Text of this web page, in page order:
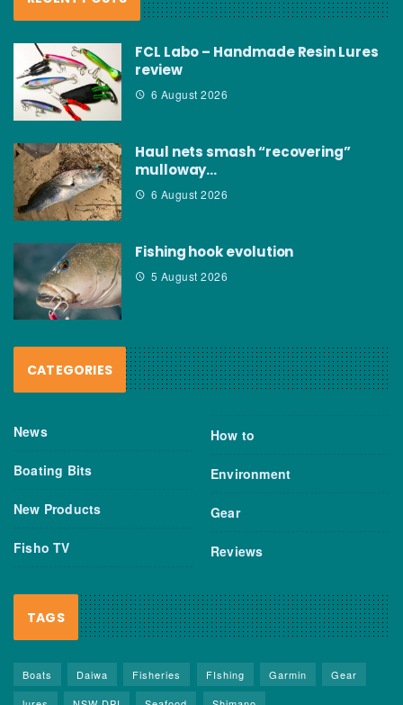
FCL Labo – Handmade Resin Lures
review
6 August 2026
Haul nets smash “recovering”
mulloway…
6 August 2026
Fishing hook evolution
5 August 2026
CATEGORIES
News
Boating Bits
New Products
Fisho TV
How to
Environment
Gear
Reviews
TAGS
Boats Daiwa Fisheries FIshing Garmin
Gear